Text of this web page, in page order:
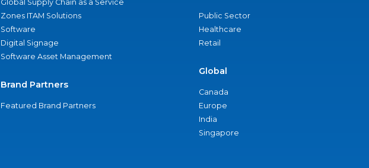
Global Supply Chain as a Service
Zones ITAM Solutions
Software
Digital Signage
Software Asset Management
Brand Partners
Featured Brand Partners
Public Sector
Healthcare
Retail
Global
Canada
Europe
India
Singapore